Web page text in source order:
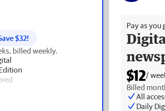
$32!
billed weekly.
Pay as you
$12/
Billed
All
Daily